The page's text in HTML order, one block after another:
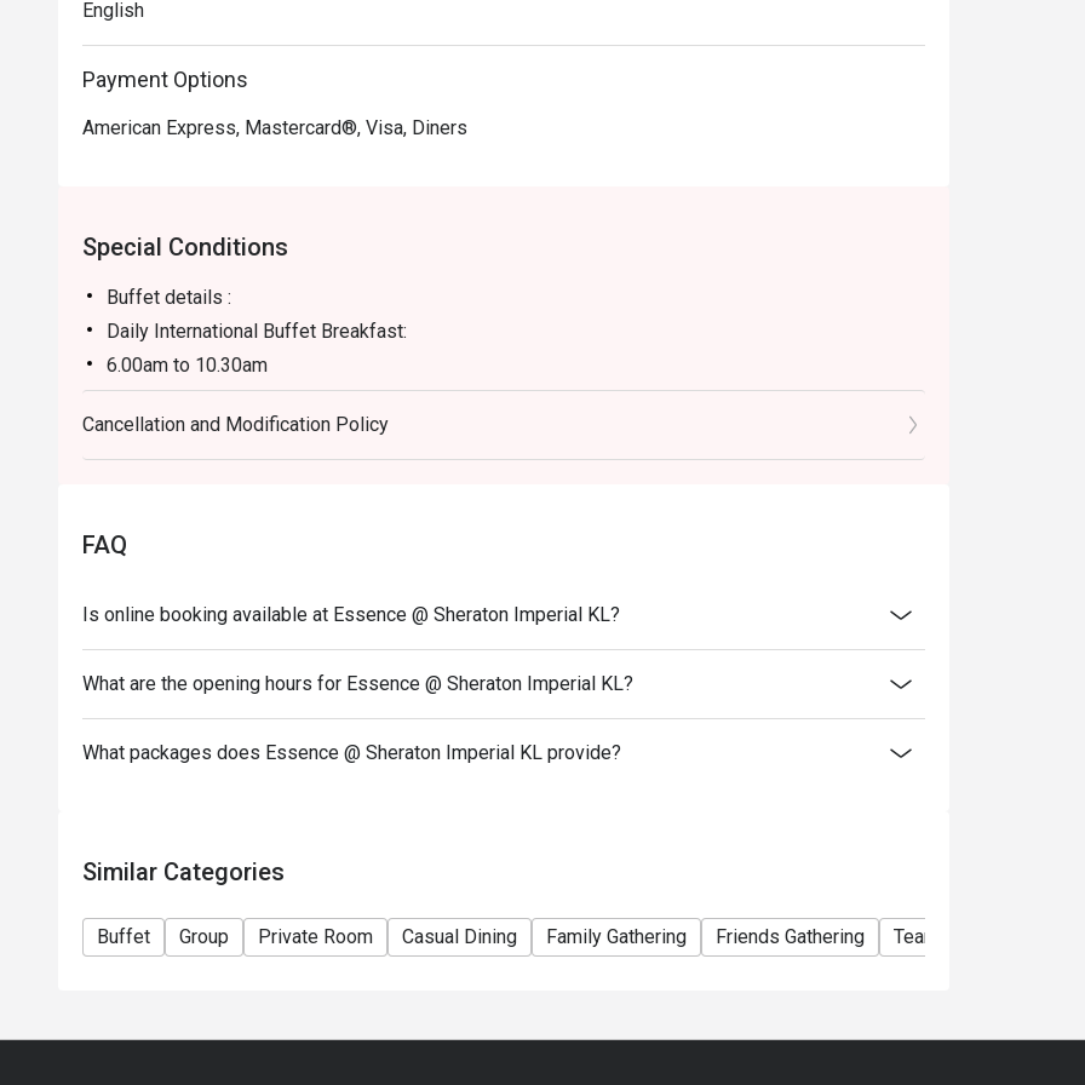
English
Payment Options
American Express, Mastercard®, Visa, Diners
Special Conditions
Buffet details :
Daily International Buffet Breakfast:
6.00am to 10.30am
RM79nett
Feast of the Ocean (Friday and Saturday)
6.30pm to 10:00pm
- Halal Restaurant
- Discount valid for A la Carte and Buffet. Buffet dinner available every Friday and Saturday.
- Discount cannot be used in conjunction with other restaurant discounts, promotions, privileges
or special menu.
- Images shown are for illustration purposes only.
Cancellation and Modification Policy
FAQ
Is online booking available at Essence @ Sheraton Imperial KL?
What are the opening hours for Essence @ Sheraton Imperial KL?
What packages does Essence @ Sheraton Imperial KL provide?
Similar Categories
Buffet Group Private Room Casual Dining Family Gathering Friends Gathering Team Meal